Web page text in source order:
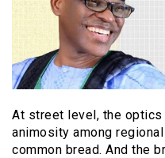
At street level, the
animosity among
common bread. And the